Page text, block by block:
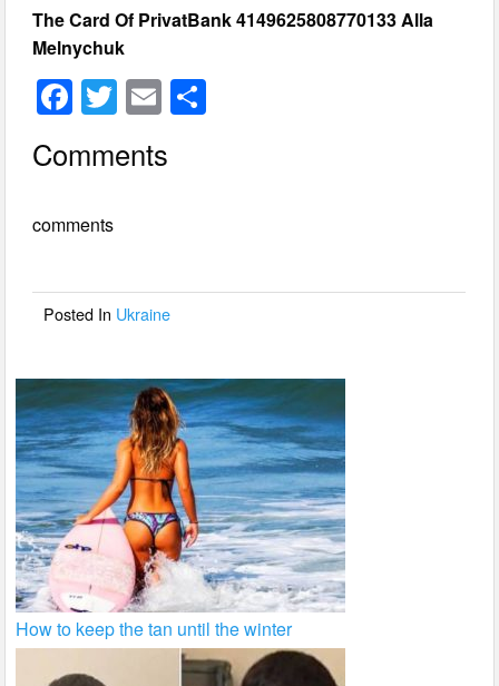
The Card Of PrivatBank 4149625808770133 Alla
Melnychuk
F
c
b
o
T
wi
tt
E
ail
Comments
comments
Posted In Ukraine
How to keep the tan until the winter